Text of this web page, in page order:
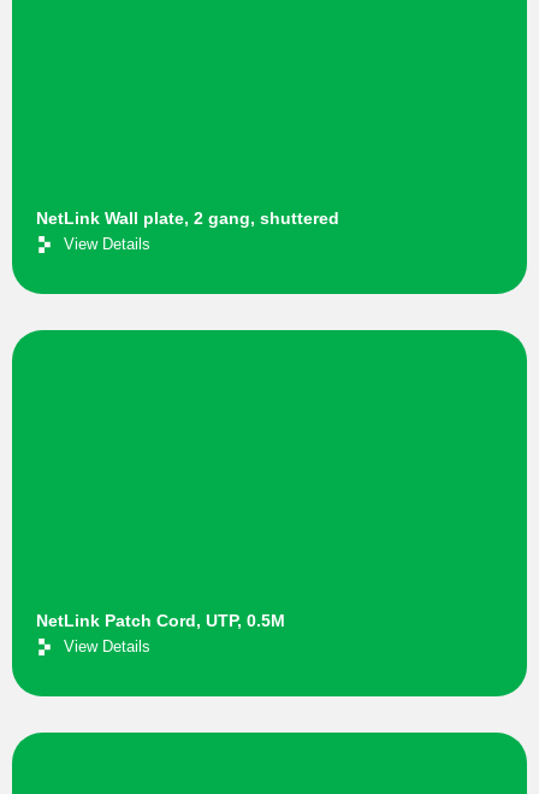
NetLink Wall plate, 2 gang, shuttered
View Details
NetLink Patch Cord, UTP, 0.5M
View Details